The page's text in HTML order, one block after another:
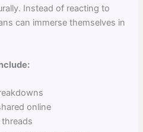
Instead of reacting to
can immerse themselves in
online